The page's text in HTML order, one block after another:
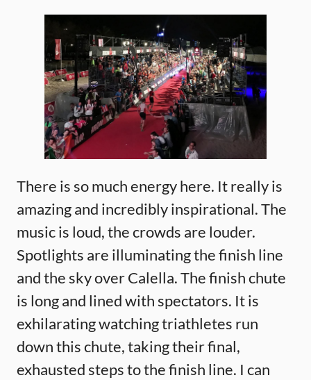
There is so much energy here. It really is
amazing and incredibly inspirational. The
music is loud, the crowds are louder.
Spotlights are illuminating the finish line
and the sky over Calella. The finish chute
is long and lined with spectators. It is
exhilarating watching triathletes run
down this chute, taking their final,
exhausted steps to the finish line. I can